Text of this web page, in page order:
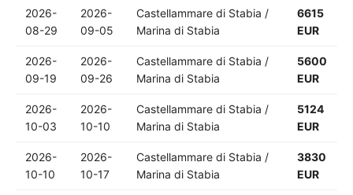
2026-
08-29
2026-
09-05
Castellammare di Stabia /
Marina di Stabia
6615
EUR
2026-
09-19
2026-
09-26
Castellammare di Stabia /
Marina di Stabia
5600
EUR
2026-
10-03
2026-
10-10
Castellammare di Stabia /
Marina di Stabia
5124
EUR
2026-
10-10
2026-
10-17
Castellammare di Stabia /
Marina di Stabia
3830
EUR